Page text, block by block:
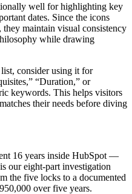
well for highlighting key
dates. Since the icons
maintain visual consistency
while drawing
consider using it for
“Duration,” or
keywords. This helps visitors
their needs before diving
16 years inside HubSpot —
is our eight-part investigation
the five locks to a documented
over five years.